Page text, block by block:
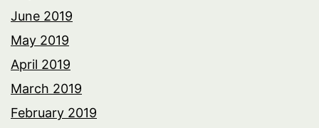
June 2019
May 2019
April 2019
March 2019
February 2019